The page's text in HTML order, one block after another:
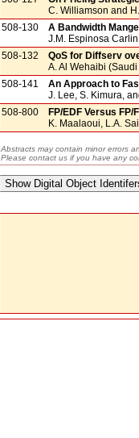
C. Williamson and
508-130
A Bandwidth
J.M. Espinosa
508-132
QoS for Diffserv
A. Al Wehaibi
508-141
An Approach to
J. Lee, S. Kimura,
508-800
FP/EDF Versus
K. Maalaoui, L.A.
Abstracts may contain minor errors
Please contact us if you have any